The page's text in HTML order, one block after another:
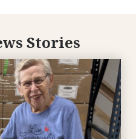
Stories